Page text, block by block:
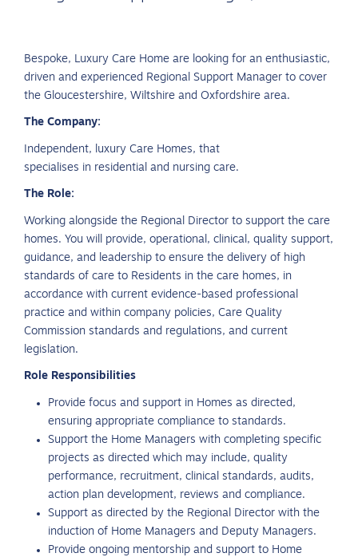
Bespoke, Luxury Care Home are looking for an enthusiastic,
driven and experienced Regional Support Manager to cover
the Gloucestershire, Wiltshire and Oxfordshire area.
The Company:
Independent, luxury Care Homes, that
specialises in residential and nursing care.
The Role:
Working alongside the Regional Director to support the care
homes. You will provide, operational, clinical, quality support,
guidance, and leadership to ensure the delivery of high
standards of care to Residents in the care homes, in
accordance with current evidence-based professional
practice and within company policies, Care Quality
Commission standards and regulations, and current
legislation.
Role Responsibilities
Provide focus and support in Homes as directed,
ensuring appropriate compliance to standards.
Support the Home Managers with completing specific
projects as directed which may include, quality
performance, recruitment, clinical standards, audits,
action plan development, reviews and compliance.
Support as directed by the Regional Director with the
induction of Home Managers and Deputy Managers.
Provide ongoing mentorship and support to Home